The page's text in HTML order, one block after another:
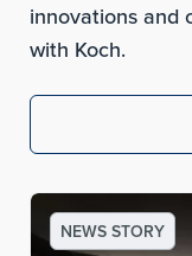
innovations and
with Koch.
NEWS STORY